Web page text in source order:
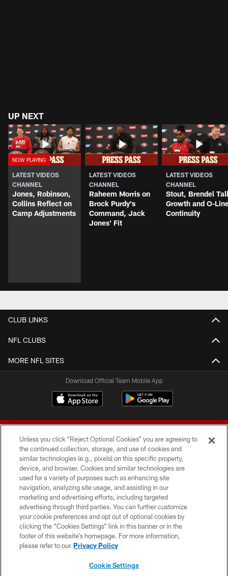
UP NEXT
LATEST VIDEOS
CHANNEL
Jones, Robinson,
Collins Reflect on
Camp Adjustments
LATEST VIDEOS
CHANNEL
Raheem Morris on
Brock Purdy's
Command, Jack
Jones' Fit
LATEST VIDEOS
CHANNEL
Stout, Brendel
Growth and O-
Continuity
CLUB LINKS
NFL CLUBS
MORE NFL SITES
Download Official Team Mobile App
© 2026 Forty Niners Football Company LLC
TERMS AND CONDITIONS
PRIVACY POLICY
ACCESSIBILITY
CONTACT US
Unless you click “Reject Optional Cookies” you are agreeing to
the continued collection, storage, and use of cookies and
similar technologies (e.g., pixels) on this specific property,
device, and browser. Cookies and similar technologies are
used for a variety of purposes such as enhancing site
navigation, analyzing site usage, and assisting in our
marketing and advertising efforts, including targeted
advertising through third parties. You can further customize
your cookie preferences and opt out of optional cookies by
clicking the “Cookies Settings” link in this banner or in the
footer of this website’s homepage. For more information,
please refer to our Privacy Policy
Cookie Settings